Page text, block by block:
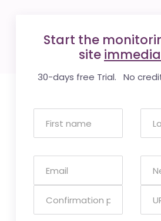
Start the
site
30-days free Trial. No